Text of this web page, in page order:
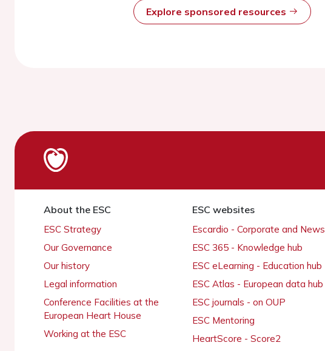
Explore sponsored resources
About the ESC
ESC Strategy
Our Governance
Our history
Legal information
Conference Facilities at the
European Heart House
Working at the ESC
ESC websites
Escardio - Corporate and News
ESC 365 - Knowledge hub
ESC eLearning - Education hub
ESC Atlas - European data hub
ESC journals - on OUP
ESC Mentoring
HeartScore - Score2